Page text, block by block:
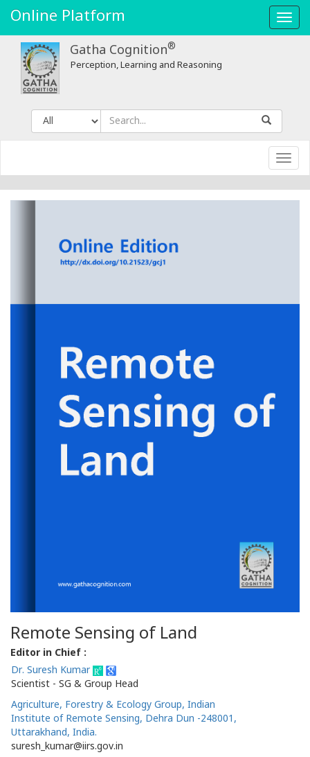
Online Platform
Gatha Cognition®
Perception, Learning and Reasoning
Remote Sensing of Land
Editor in Chief :
Dr. Suresh Kumar
Scientist - SG & Group Head
Agriculture, Forestry & Ecology Group, Indian
Institute of Remote Sensing, Dehra Dun -248001,
Uttarakhand, India.
suresh_kumar@iirs.gov.in